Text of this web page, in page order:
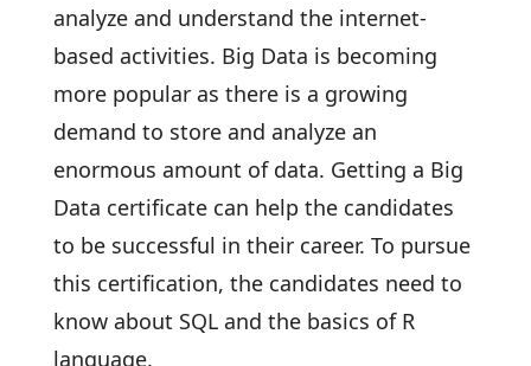
analyze and understand the internet-
based activities. Big Data is becoming
more popular as there is a growing
demand to store and analyze an
enormous amount of data. Getting a Big
Data certificate can help the candidates
to be successful in their career. To pursue
this certification, the candidates need to
know about SQL and the basics of R
language.